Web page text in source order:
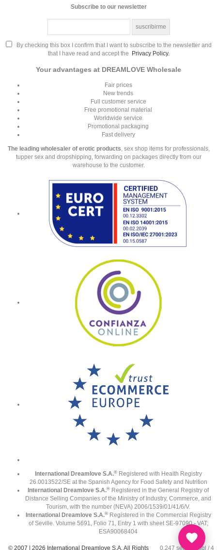
Subscribe to our newsletter
By checking this box I confirm that I want to subscribe to the newsletter and
that I have read and accept the Privacy Policy.
Your advantages at DREAMLOVE Wholesale
Fair prices
New trends
Full customer service
Free promotional material
Worldwide service
Promotional packaging
Fast delivery
The leading wholesaler of erotic products , sex shop items for professionals,
tupper sex and dropshipping, forwarding on packages directly from our
warehouse to the customer.
International Dreamlove S.A.® Registered with Health Registry
26.0013522/SE at the Spanish Agency for Food Safety and Nutrition
International Dreamlove S.A.® Registered in the General Registry of
Distance Selling Companies of the Ministry of Industry, Commerce, and
Tourism, with the number (NEVA) 2006/1539/01/41/6/V.
International Dreamlove S.A.®Registered in the Commercial Registry
of Seville. Volume 5691, Folio 71, Entry 1 with sheet SE-97090 - VAT;
ESA90068404
© 2007 | 2026 International Dreamlove S.A. All Rights 0.247 seg / 66 sql / 4